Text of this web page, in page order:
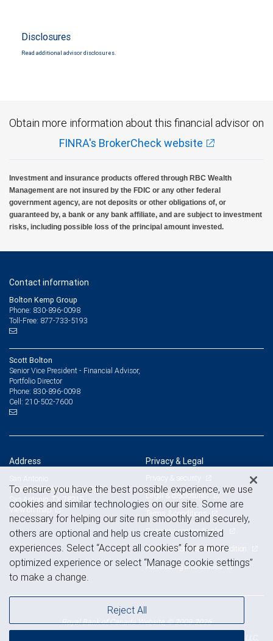
Disclosures
Read additional advisor disclosures.
Obtain more information about this financial advisor on
FINRA's BrokerCheck website
Investment and insurance products offered through RBC Wealth
Management are not insured by the FDIC or any other federal
government agency, are not deposits or other obligations of, or
guaranteed by, a bank or any bank affiliate, and are subject to investment
risks, including possible loss of the principal amount invested.
Contact information
Bolton Kemp Group
Phone: 830-896-0098
Toll-Free: 877-733-5193
Scott Bolton
Senior Vice President - Financial Advisor,
Portfolio Director
Phone: 830-896-0098
Cell: 210-502-7600
Address
San Antonio
303 Pearl Parkway, Suite 380
San Antonio, TX 78215
View on map
Privacy & Legal
Privacy & security
Legal & disclosures
Terms & conditions
Business continuity plan
Statement of Financial Condition
Advertising and cookies
Royal Bank of Canada Website, © 2009-2026
To ensure you have the best possible experience, we use
cookies and similar technologies on our site. Some are
necessary for helping our site run smoothly and securely,
others are optional and help us create customized
experiences. Select “Accept all cookies” for a more
optimized experience or select “Manage cookie settings”
to make a change.
Reject All